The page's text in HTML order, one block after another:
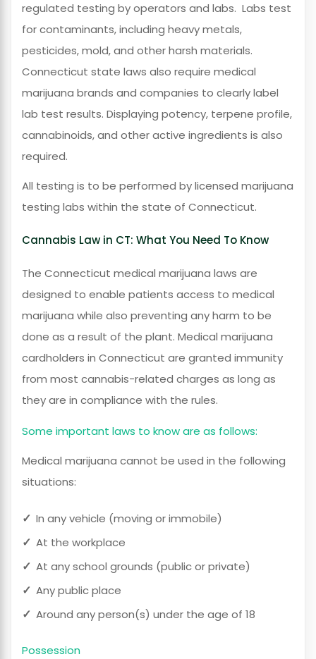
regulated testing by operators and labs. Labs test
for contaminants, including heavy metals,
pesticides, mold, and other harsh materials.
Connecticut state laws also require medical
marijuana brands and companies to clearly label
lab test results. Displaying potency, terpene profile,
cannabinoids, and other active ingredients is also
required.
All testing is to be performed by licensed marijuana
testing labs within the state of Connecticut.
Cannabis Law in CT: What You Need To Know
The Connecticut medical marijuana laws are
designed to enable patients access to medical
marijuana while also preventing any harm to be
done as a result of the plant. Medical marijuana
cardholders in Connecticut are granted immunity
from most cannabis-related charges as long as
they are in compliance with the rules.
Some important laws to know are as follows:
Medical marijuana cannot be used in the following
situations:
In any vehicle (moving or immobile)
At the workplace
At any school grounds (public or private)
Any public place
Around any person(s) under the age of 18
Possession